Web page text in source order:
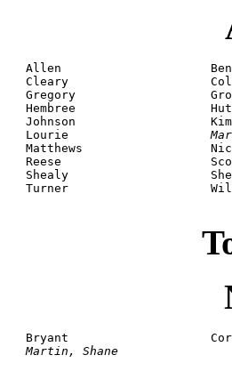
Allen
Cleary
Gregory
Hembree
Johnson
Lourie
Matthews
Reese
Shealy
Turner
Bryant
Martin, Shane